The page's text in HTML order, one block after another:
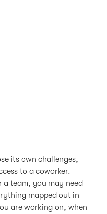
its own challenges,
to a coworker.
a team, you may need
mapped out in
are working on, when